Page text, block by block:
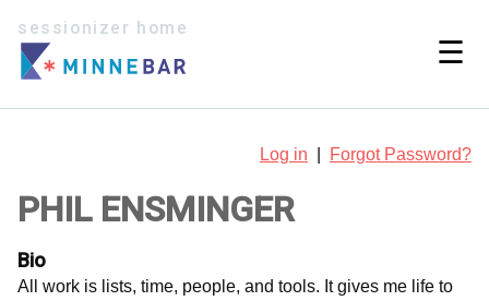
sessionizer home
☰
Log in Forgot Password?
PHIL ENSMINGER
Bio
All work is lists, time, people, and tools. It gives me life to